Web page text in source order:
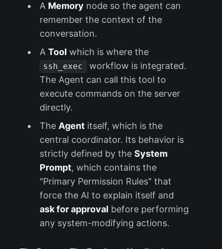
A Memory node so the agent can
remember the context of the
conversation.
A Tool which is where the
ssh_exec
workflow is integrated.
The Agent can call this tool to
execute commands on the server
directly.
The Agentitself, which is the
central coordinator. Its behavior is
strictly defined by the System
Prompt, which contains the
"Primary Permission Rules" that
force the AI to explain itself and
ask for approval before performing
any system-modifying actions.